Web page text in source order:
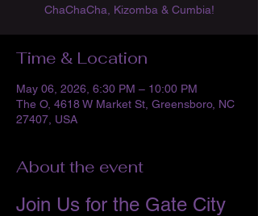
ChaChaCha, Kizomba & Cumbia!
Time & Location
May 06, 2026, 6:30 PM – 10:00 PM
The O, 4618 W Market St, Greensboro, NC
27407, USA
About the event
Join Us for the Gate City